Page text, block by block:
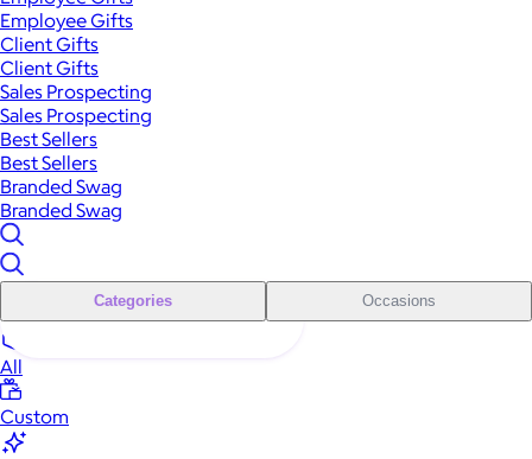
Employee Gifts
Client Gifts
Client Gifts
Sales Prospecting
Sales Prospecting
Best Sellers
Best Sellers
Branded Swag
Branded Swag
Categories Occasions
All
Custom